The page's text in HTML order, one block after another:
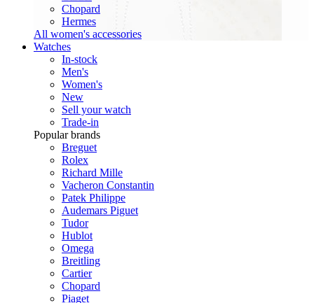
Chopard
Hermes
All women's accessories
Watches
In-stock
Men's
Women's
New
Sell your watch
Trade-in
Popular brands
Breguet
Rolex
Richard Mille
Vacheron Constantin
Patek Philippe
Audemars Piguet
Tudor
Hublot
Omega
Breitling
Cartier
Chopard
Piaget